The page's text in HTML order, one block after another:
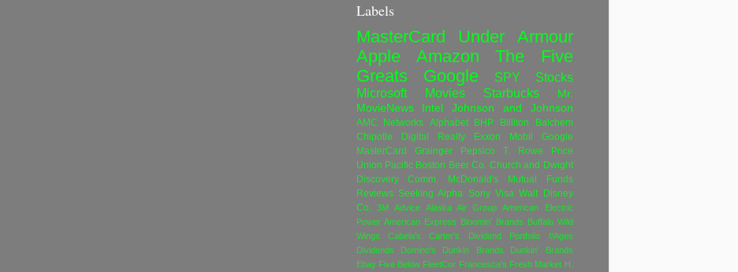
Labels
MasterCard
Under Armour
Apple
Amazon
The Five
Greats
Google SPY
Stocks
Microsoft
Movies Starbucks
Mr.
MovieNews
Intel Johnson and Johnson
AMC Networks Alphabet BHP Billiton
Balchem
Chipotle
Digital Realty Exxon Mobil
Google
MasterCard
Grainger Pepsico
T. Rowe Price
Union Pacific Boston Beer Co. Church and Dwight
Discovery Comm.
McDonald's
Mutual Funds
Reviews Seeking Alpha Sony Visa Walt Disney
Co.
3M Advice Alaska Air Group
American Electric
Power American Express Bloomin' Brands Buffalo Wild
Wings
Cabela's Carter's
Dividend Portfolio f/Ages
Dividends
Domino's Dunkin Brands
Dunkin' Brands
Ebay Five Below FleetCor Francesca's Fresh Market H.